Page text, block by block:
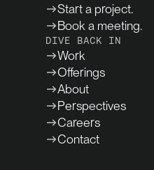
Start a project.
Book a meeting.
DIVE BACK IN
Work
Offerings
About
Perspectives
Careers
Contact